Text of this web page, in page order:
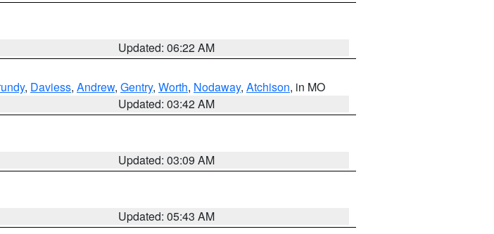
Updated: 06:22 AM
, Daviess, Andrew, Gentry, Worth, Nodaway, Atchison, in MO
Updated: 03:42 AM
Updated: 03:09 AM
Updated: 05:43 AM